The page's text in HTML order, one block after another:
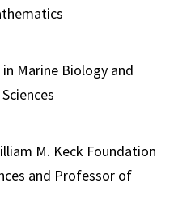
in Marine Biology and
M. Keck Foundation
and Professor of